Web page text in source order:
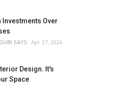
Over
SAYS Apr 27, 2026
Design. It's
Space